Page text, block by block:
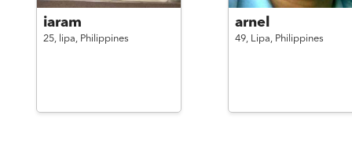
iaram
25, lipa, Philippines
arnel
49, Lipa, Philippines